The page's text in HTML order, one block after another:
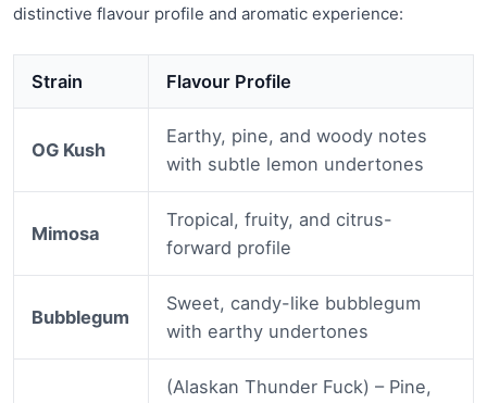
distinctive flavour profile and aromatic experience:
Strain Flavour Profile
OG Kush
Earthy, pine, and woody notes
with subtle lemon undertones
Mimosa
Tropical, fruity, and citrus-
forward profile
Bubblegum
Sweet, candy-like bubblegum
with earthy undertones
(Alaskan Thunder Fuck) – Pine,